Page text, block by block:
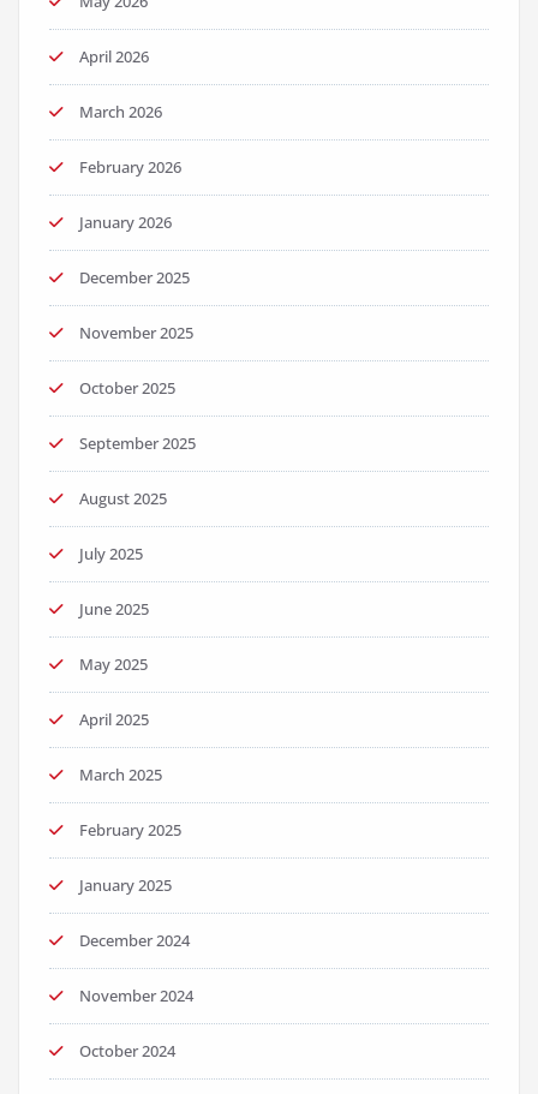
April 2026
March 2026
February 2026
January 2026
December 2025
November 2025
October 2025
September 2025
August 2025
July 2025
June 2025
May 2025
April 2025
March 2025
February 2025
January 2025
December 2024
November 2024
October 2024